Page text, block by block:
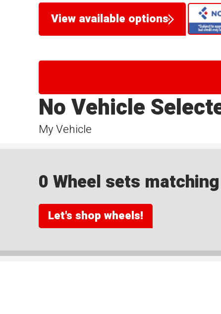
View available options
My Vehicle
No Vehicle
0 Wheel sets
Let's shop wheels!